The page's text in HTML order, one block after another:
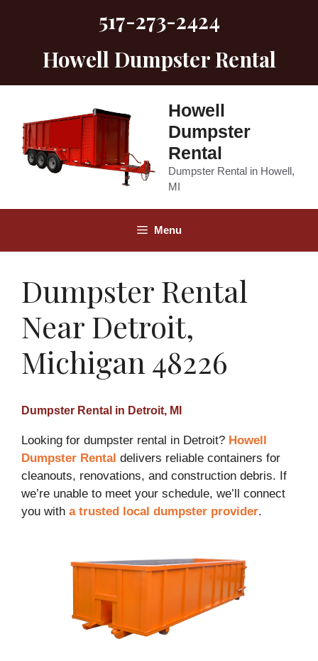
517-273-2424
Howell Dumpster Rental
Howell
Dumpster
Rental
Dumpster Rental in Howell,
MI
Menu
Dumpster Rental
Near Detroit,
Michigan 48226
Dumpster Rental in Detroit, MI
Looking for dumpster rental in Detroit? Howell
Dumpster Rental delivers reliable containers for
cleanouts, renovations, and construction debris. If
we’re unable to meet your schedule, we’ll connect
you with a trusted local dumpster provider.